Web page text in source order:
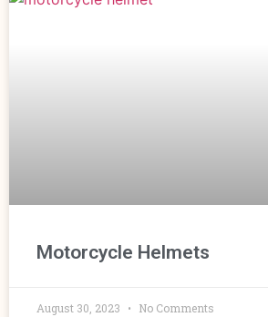
Motorcycle Helmets
August 30, 2023 No Comments